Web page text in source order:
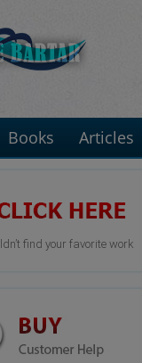
Books Articles
find your favorite work